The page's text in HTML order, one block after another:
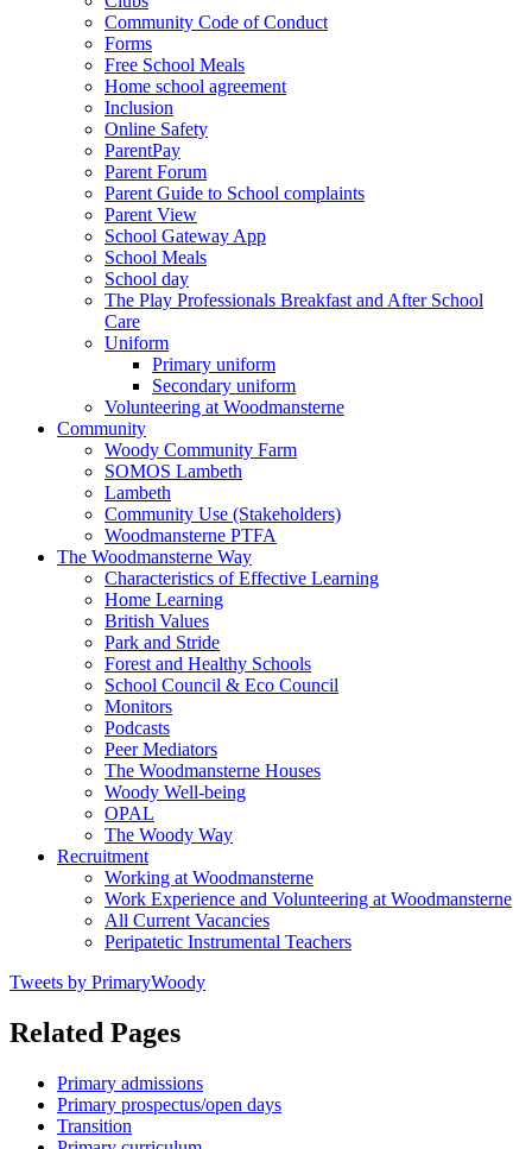
Community Code of Conduct
Forms
Free School Meals
Home school agreement
Inclusion
Online Safety
ParentPay
Parent Forum
Parent Guide to School complaints
Parent View
School Gateway App
School Meals
School day
The Play Professionals Breakfast and After School
Care
Uniform
Primary uniform
Secondary uniform
Volunteering at Woodmansterne
Community
Woody Community Farm
SOMOS Lambeth
Lambeth
Community Use (Stakeholders)
Woodmansterne PTFA
The Woodmansterne Way
Characteristics of Effective Learning
Home Learning
British Values
Park and Stride
Forest and Healthy Schools
School Council & Eco Council
Monitors
Podcasts
Peer Mediators
The Woodmansterne Houses
Woody Well-being
OPAL
The Woody Way
Recruitment
Working at Woodmansterne
Work Experience and Volunteering at Woodmansterne
All Current Vacancies
Peripatetic Instrumental Teachers
Tweets by PrimaryWoody
Related Pages
Primary admissions
Primary prospectus/open days
Transition